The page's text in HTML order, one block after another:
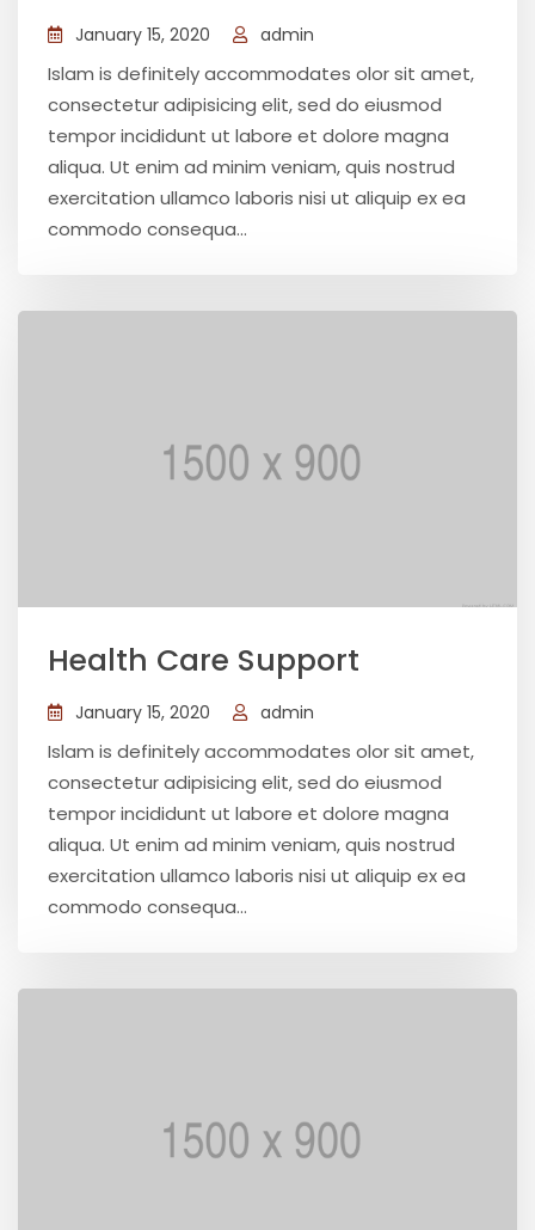
January 15, 2020 admin
Islam is definitely accommodates olor sit amet,
consectetur adipisicing elit, sed do eiusmod
tempor incididunt ut labore et dolore magna
aliqua. Ut enim ad minim veniam, quis nostrud
exercitation ullamco laboris nisi ut aliquip ex ea
commodo consequa...
Health Care Support
January 15, 2020 admin
Islam is definitely accommodates olor sit amet,
consectetur adipisicing elit, sed do eiusmod
tempor incididunt ut labore et dolore magna
aliqua. Ut enim ad minim veniam, quis nostrud
exercitation ullamco laboris nisi ut aliquip ex ea
commodo consequa...